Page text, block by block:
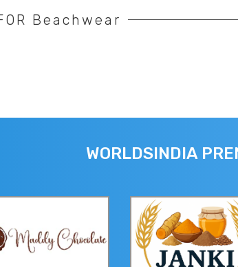
Beachwear
WORLDSINDIA